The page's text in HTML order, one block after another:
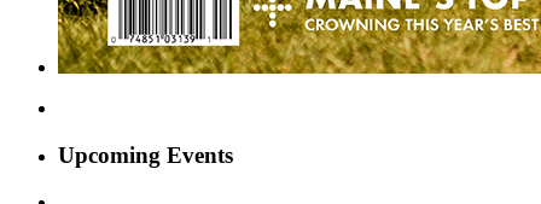
Upcoming Events